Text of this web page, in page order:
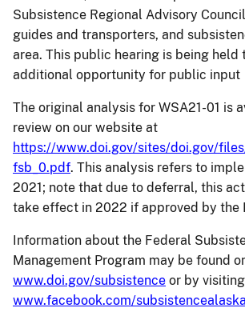
Subsistence Regional Advisory
guides and transporters, and
area. This public hearing is being held
additional opportunity for public
The original analysis for WSA21-01 is
review on our website at
https://www.doi.gov/sites/doi.gov/
fsb_0.pdf. This analysis refers to
2021; note that due to deferral, this
take effect in 2022 if approved by the
Information about the Federal
Management Program may be found
www.doi.gov/subsistence or by visiting
www.facebook.com/subsistencealaska